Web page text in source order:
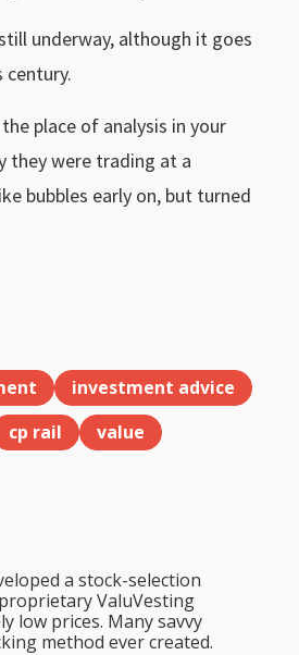
underway, although it goes
place of analysis in your
they were trading at a
bubbles early on, but turned
investment advice
cp rail value
a stock-selection
ValuVesting
low prices. Many savvy
method ever created.